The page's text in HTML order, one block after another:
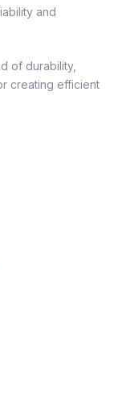
and
of durability,
creating efficient